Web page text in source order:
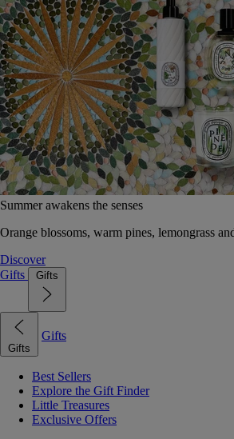
Summer awakens the senses
Orange blossoms, warm pines, lemongrass
Discover
Gifts
Gifts
Gifts
Gifts
Best Sellers
Explore the Gift Finder
Little Treasures
Exclusive Offers